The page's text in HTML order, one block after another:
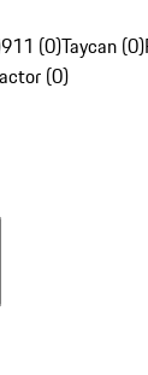
911 (0)Taycan (0)
(0)